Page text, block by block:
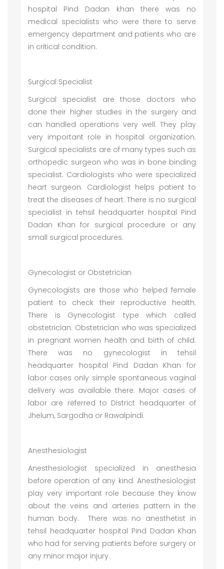
hospital Pind Dadan khan there was no
medical specialists who were there to serve
emergency department and patients who are
in critical condition.
Surgical Specialist
Surgical specialist are those doctors who
done their higher studies in the surgery and
can handled operations very well. They play
very important role in hospital organization.
Surgical specialists are of many types such as
orthopedic surgeon who was in bone binding
specialist. Cardiologists who were specialized
heart surgeon. Cardiologist helps patient to
treat the diseases of heart. There is no surgical
specialist in tehsil headquarter hospital Pind
Dadan Khan for surgical procedure or any
small surgical procedures.
Gynecologist or Obstetrician
Gynecologists are those who helped female
patient to check their reproductive health.
There is Gynecologist type which called
obstetrician. Obstetrician who was specialized
in pregnant women health and birth of child.
There was no gynecologist in tehsil
headquarter hospital Pind Dadan Khan for
labor cases only simple spontaneous vaginal
delivery was available there. Major cases of
labor are referred to District headquarter of
Jhelum, Sargodha or Rawalpindi.
Anesthesiologist
Anesthesiologist specialized in anesthesia
before operation of any kind. Anesthesiologist
play very important role because they know
about the veins and arteries pattern in the
human body. There was no anesthetist in
tehsil headquarter hospital Pind Dadan Khan
who had for serving patients before surgery or
any minor major injury.